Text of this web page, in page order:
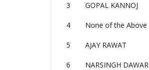
3 GOPAL KANNOJ
4 None of the Above
5 AJAY RAWAT
6 NARSINGH DAWAR